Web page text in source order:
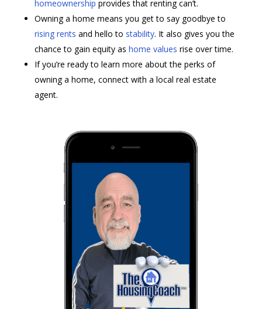
homeownership provides that renting can’t. ​
Owning a home means you get to say goodbye to
rising rents and hello to stability. It also gives you the
chance to gain equity as home values rise over time.
If you’re ready to learn more about the perks of
owning a home, connect with a local real estate
agent.